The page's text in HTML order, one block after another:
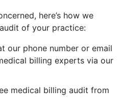
here’s how we
of your practice:
our phone number or email
billing experts via our
medical billing audit from